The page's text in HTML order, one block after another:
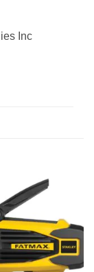
Inc